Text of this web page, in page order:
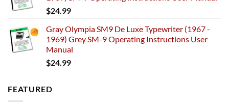
$24.99
Gray Olympia SM9 De Luxe Typewriter (1967 -
1969) Grey SM-9 Operating Instructions User
Manual
$24.99
FEATURED